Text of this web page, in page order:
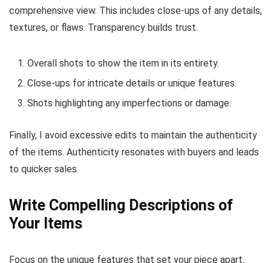
comprehensive view. This includes close-ups of any details,
textures, or flaws. Transparency builds trust.
Overall shots to show the item in its entirety.
Close-ups for intricate details or unique features.
Shots highlighting any imperfections or damage.
Finally, I avoid excessive edits to maintain the authenticity
of the items. Authenticity resonates with buyers and leads
to quicker sales.
Write Compelling Descriptions of
Your Items
Focus on the unique features that set your piece apart.